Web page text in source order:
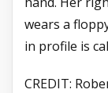
wears a
in profile is
CREDIT: